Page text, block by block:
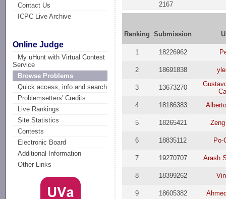
Contact Us
ICPC Live Archive
Online Judge
My uHunt with Virtual Contest
Service
Browse Problems
Quick access, info and search
Problemsetters' Credits
Live Rankings
Site Statistics
Contests
Electronic Board
Additional Information
Other Links
2167
Ranking Submission
1 18226962
2 18691838
3 13673270
4
18186383
5 18265421
6 18835112 Po-
7 19270707 Arash
8 18399262
9 18605382